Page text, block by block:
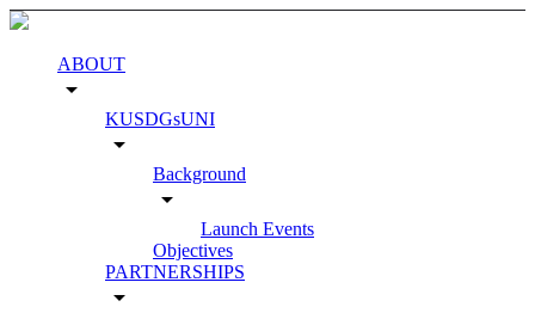
ABOUT
arrow_drop_down
KUSDGsUNI
arrow_drop_down
Background
arrow_drop_down
Launch Events
Objectives
PARTNERSHIPS
arrow_drop_down